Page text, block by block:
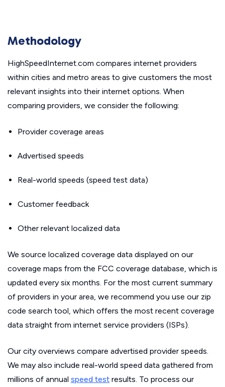
Methodology
HighSpeedInternet.com compares internet providers
within cities and metro areas to give customers the most
relevant insights into their internet options. When
comparing providers, we consider the following:
Provider coverage areas
Advertised speeds
Real-world speeds (speed test data)
Customer feedback
Other relevant localized data
We source localized coverage data displayed on our
coverage maps from the FCC coverage database, which is
updated every six months. For the most current summary
of providers in your area, we recommend you use our zip
code search tool, which offers the most recent coverage
data straight from internet service providers (ISPs).
Our city overviews compare advertised provider speeds.
We may also include real-world speed data gathered from
millions of annual speed test results. To process our